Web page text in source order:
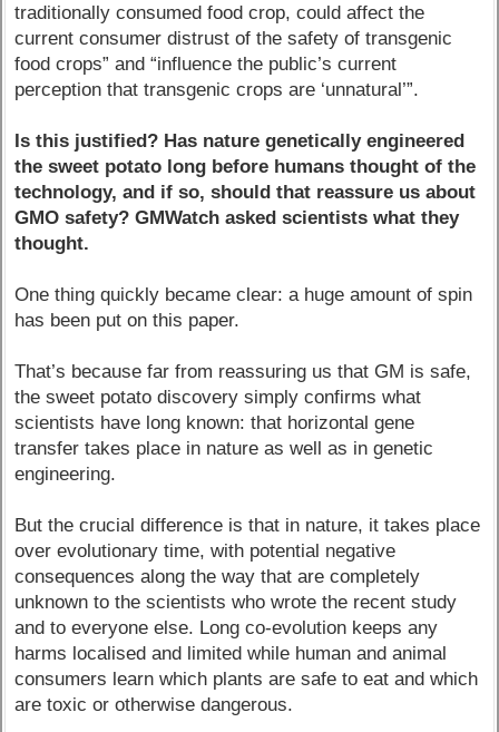
traditionally consumed food crop, could affect the
current consumer distrust of the safety of transgenic
food crops” and “influence the public’s current
perception that transgenic crops are ‘unnatural’”.
Is this justified? Has nature genetically engineered
the sweet potato long before humans thought of the
technology, and if so, should that reassure us about
GMO safety? GMWatch asked scientists what they
thought.
One thing quickly became clear: a huge amount of spin
has been put on this paper.
That’s because far from reassuring us that GM is safe,
the sweet potato discovery simply confirms what
scientists have long known: that horizontal gene
transfer takes place in nature as well as in genetic
engineering.
But the crucial difference is that in nature, it takes place
over evolutionary time, with potential negative
consequences along the way that are completely
unknown to the scientists who wrote the recent study
and to everyone else. Long co-evolution keeps any
harms localised and limited while human and animal
consumers learn which plants are safe to eat and which
are toxic or otherwise dangerous.